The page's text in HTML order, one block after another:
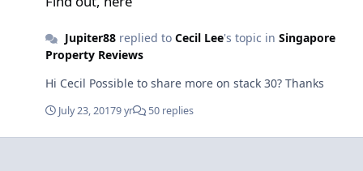
Jupiter88replied to Cecil Lee's topic in Singapore
Property Reviews
Hi Cecil Possible to share more on stack 30? Thanks
July 23, 20179 yr 50 replies